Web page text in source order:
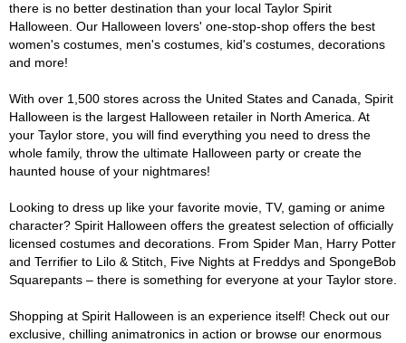
there is no better destination than your local Taylor Spirit
Halloween. Our Halloween lovers' one-stop-shop offers the best
women's costumes, men's costumes, kid's costumes, decorations
and more!
With over 1,500 stores across the United States and Canada, Spirit
Halloween is the largest Halloween retailer in North America. At
your Taylor store, you will find everything you need to dress the
whole family, throw the ultimate Halloween party or create the
haunted house of your nightmares!
Looking to dress up like your favorite movie, TV, gaming or anime
character? Spirit Halloween offers the greatest selection of officially
licensed costumes and decorations. From Spider Man, Harry Potter
and Terrifier to Lilo & Stitch, Five Nights at Freddys and SpongeBob
Squarepants – there is something for everyone at your Taylor store.
Shopping at Spirit Halloween is an experience itself! Check out our
exclusive, chilling animatronics in action or browse our enormous